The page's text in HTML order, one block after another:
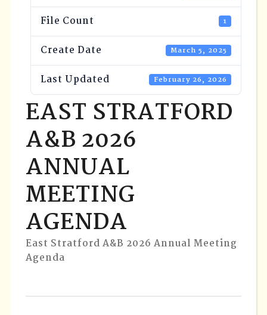
File Count 1
Create Date March 5, 2025
Last Updated February 26, 2026
EAST STRATFORD
A&B 2026
ANNUAL
MEETING
AGENDA
East Stratford A&B 2026 Annual Meeting
Agenda